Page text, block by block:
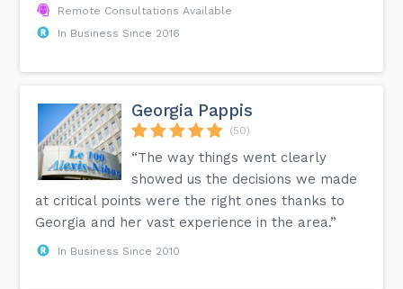
Remote Consultations Available
In Business Since 2016
Georgia Pappis
(50)
“The way things went clearly
showed us the decisions we made
at critical points were the right ones thanks to
Georgia and her vast experience in the area.”
In Business Since 2010